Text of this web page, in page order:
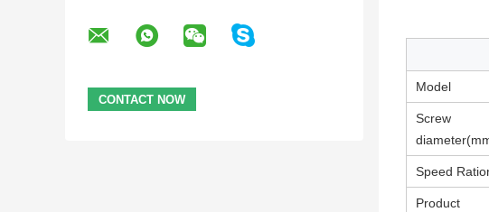
Model
Screw
Speed
Product